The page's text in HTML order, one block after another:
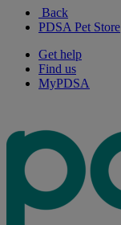
Back
PDSA Pet Store
Get help
Find us
MyPDSA